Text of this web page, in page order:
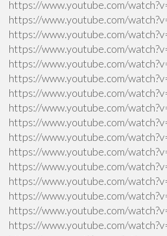
https://www.youtube.com/
https://www.youtube.com/
https://www.youtube.com/
https://www.youtube.com/
https://www.youtube.com/
https://www.youtube.com/
https://www.youtube.com/
https://www.youtube.com/
https://www.youtube.com/
https://www.youtube.com/
https://www.youtube.com/
https://www.youtube.com/
https://www.youtube.com/
https://www.youtube.com/
https://www.youtube.com/
https://www.youtube.com/